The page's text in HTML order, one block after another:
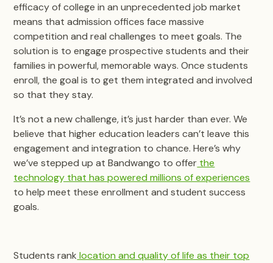
efficacy of college in an unprecedented job market
means that admission offices face massive
competition and real challenges to meet goals. The
solution is to engage prospective students and their
families in powerful, memorable ways. Once students
enroll, the goal is to get them integrated and involved
so that they stay.
It’s not a new challenge, it’s just harder than ever. We
believe that higher education leaders can’t leave this
engagement and integration to chance. Here’s why
we’ve stepped up at Bandwango to offer the
technology that has powered millions of experiences
to help meet these enrollment and student success
goals.
Students rank location and quality of life as their top